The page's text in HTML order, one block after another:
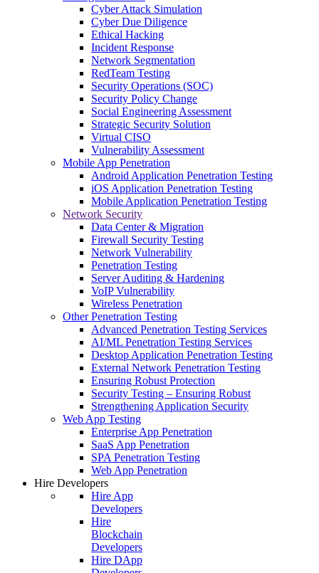
Cyber Attack Simulation
Cyber Due Diligence
Ethical Hacking
Incident Response
Network Segmentation
RedTeam Testing
Security Operations (SOC)
Security Policy Change
Social Engineering Assessment
Strategic Security Solution
Virtual CISO
Vulnerability Assessment
Mobile App Penetration
Android Application Penetration Testing
iOS Application Penetration Testing
Mobile Application Penetration Testing
Network Security
Data Center & Migration
Firewall Security Testing
Network Vulnerability
Penetration Testing
Server Auditing & Hardening
VoIP Vulnerability
Wireless Penetration
Other Penetration Testing
Advanced Penetration Testing Services
AI/ML Penetration Testing Services
Desktop Application Penetration Testing
External Network Penetration Testing
Ensuring Robust Protection
Security Testing – Ensuring Robust
Strengthening Application Security
Web App Testing
Enterprise App Penetration
SaaS App Penetration
SPA Penetration Testing
Web App Penetration
Hire Developers
Hire App
Developers
Hire
Blockchain
Developers
Hire DApp